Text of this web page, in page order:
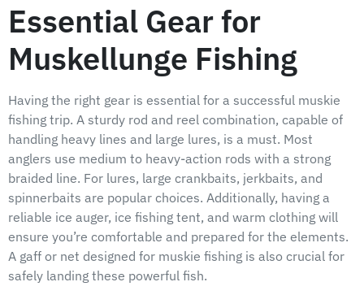
Essential Gear for
Muskellunge Fishing
Having the right gear is essential for a successful muskie
fishing trip. A sturdy rod and reel combination, capable of
handling heavy lines and large lures, is a must. Most
anglers use medium to heavy-action rods with a strong
braided line. For lures, large crankbaits, jerkbaits, and
spinnerbaits are popular choices. Additionally, having a
reliable ice auger, ice fishing tent, and warm clothing will
ensure you’re comfortable and prepared for the elements.
A gaff or net designed for muskie fishing is also crucial for
safely landing these powerful fish.